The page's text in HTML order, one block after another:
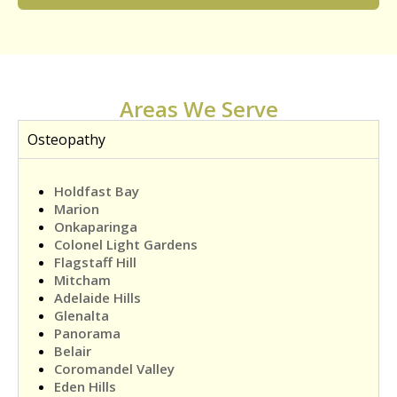
Areas We Serve
Osteopathy
Holdfast Bay
Marion
Onkaparinga
Colonel Light Gardens
Flagstaff Hill
Mitcham
Adelaide Hills
Glenalta
Panorama
Belair
Coromandel Valley
Eden Hills